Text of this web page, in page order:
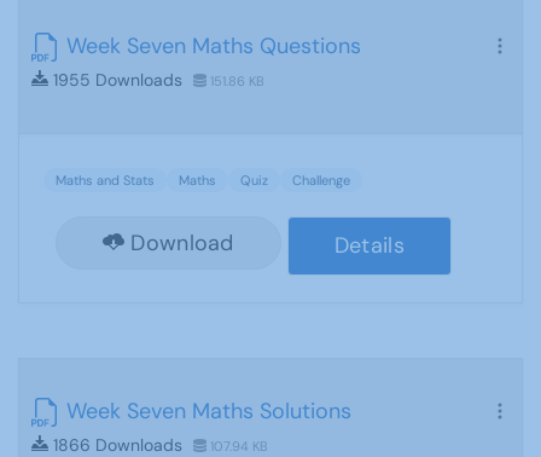
Week Seven Maths Questions
1955 Downloads 151.86 KB
Maths and Stats Maths Quiz Challenge
Download Details
Week Seven Maths Solutions
1866 Downloads 107.94 KB